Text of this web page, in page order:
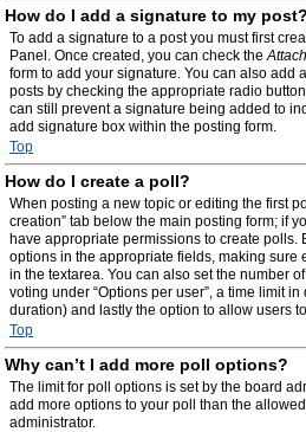
How do I add a signature to my post?
To add a signature to a post you must first
Panel. Once created, you can check the
form to add your signature. You can also add
posts by checking the appropriate radio
can still prevent a signature being added to
add signature box within the posting form.
Top
How do I create a poll?
When posting a new topic or editing the first
creation” tab below the main posting form; if
have appropriate permissions to create polls.
options in the appropriate fields, making sure
in the textarea. You can also set the number
voting under “Options per user”, a time limit
duration) and lastly the option to allow users
Top
Why can’t I add more poll options?
The limit for poll options is set by the board
add more options to your poll than the
administrator.